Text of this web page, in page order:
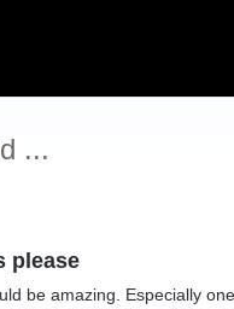
...
please
be amazing. Especially